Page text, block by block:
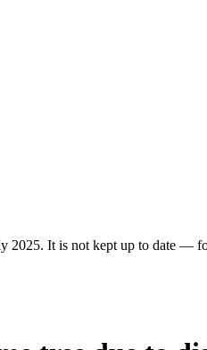
2025. It is not kept up to date —